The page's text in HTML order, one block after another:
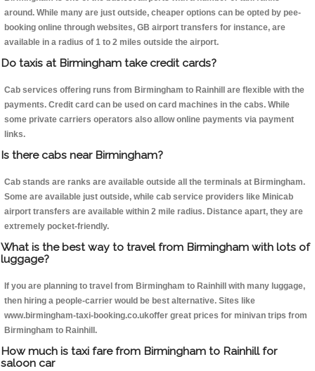
around. While many are just outside, cheaper options can be opted by pee-
booking online through websites, GB airport transfers for instance, are
available in a radius of 1 to 2 miles outside the airport.
Do taxis at Birmingham take credit cards?
Cab services offering runs from Birmingham to Rainhill are flexible with the
payments. Credit card can be used on card machines in the cabs. While
some private carriers operators also allow online payments via payment
links.
Is there cabs near Birmingham?
Cab stands are ranks are available outside all the terminals at Birmingham.
Some are available just outside, while cab service providers like Minicab
airport transfers are available within 2 mile radius. Distance apart, they are
extremely pocket-friendly.
What is the best way to travel from Birmingham with lots of
luggage?
If you are planning to travel from Birmingham to Rainhill with many luggage,
then hiring a people-carrier would be best alternative. Sites like
www.birmingham-taxi-booking.co.ukoffer great prices for minivan trips from
Birmingham to Rainhill.
How much is taxi fare from Birmingham to Rainhill for
saloon car